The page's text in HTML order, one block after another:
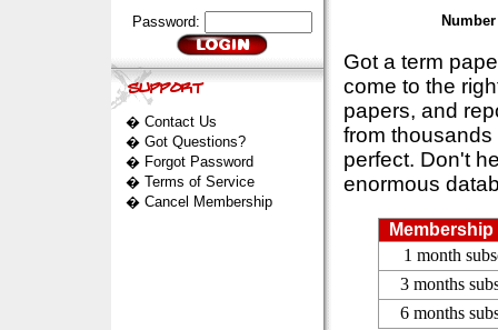
Password:
� Contact Us
� Got Questions?
� Forgot Password
� Terms of Service
� Cancel Membership
Got a term
come to the
papers, and
from
perfect. Don't
enormous
1 month
3 months
6 months